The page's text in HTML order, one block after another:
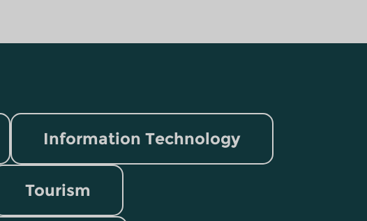
Information Technology
Tourism